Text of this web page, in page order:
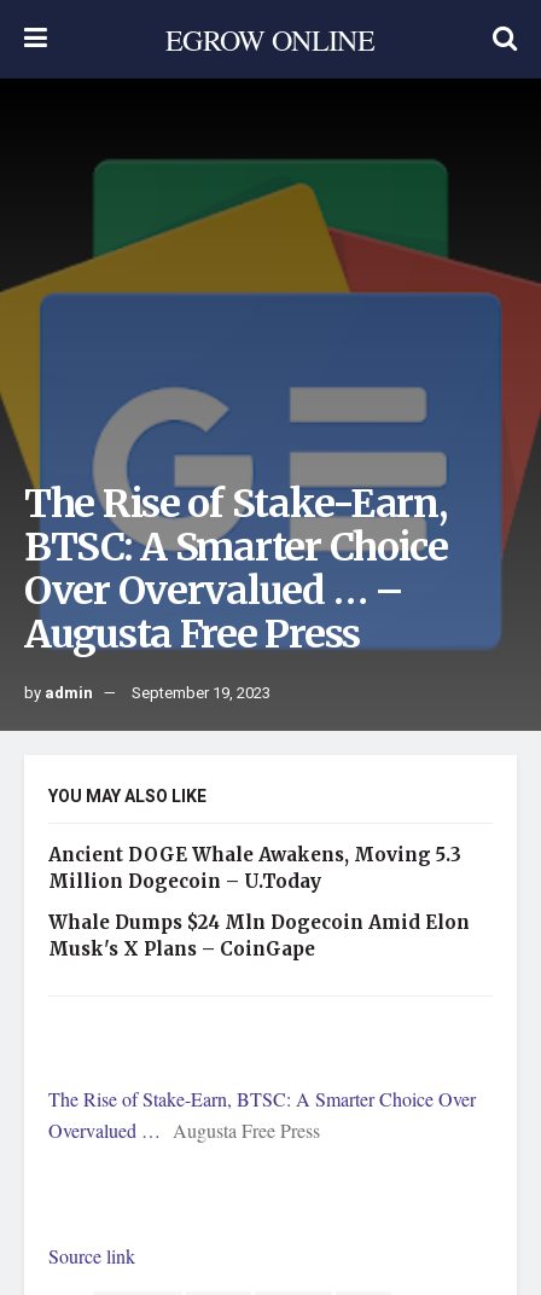
EGROW ONLINE
The Rise of Stake-Earn,
BTSC: A Smarter Choice
Over Overvalued … –
Augusta Free Press
by admin September 19, 2023
YOU MAY ALSO LIKE
Ancient DOGE Whale Awakens, Moving 5.3
Million Dogecoin – U.Today
Whale Dumps $24 Mln Dogecoin Amid Elon
Musk's X Plans – CoinGape
The Rise of Stake-Earn, BTSC: A Smarter Choice Over
Overvalued …
Augusta Free Press
Source link